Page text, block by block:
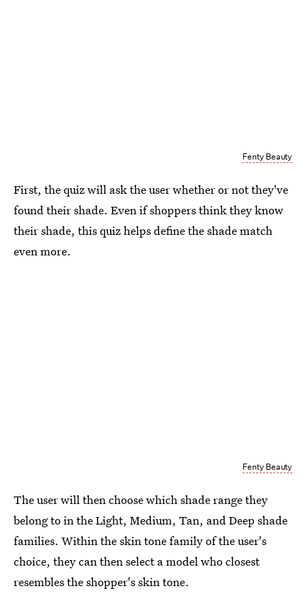
Fenty Beauty
First, the quiz will ask the user whether or not they've
found their shade. Even if shoppers think they know
their shade, this quiz helps define the shade match
even more.
Fenty Beauty
The user will then choose which shade range they
belong to in the Light, Medium, Tan, and Deep shade
families. Within the skin tone family of the user's
choice, they can then select a model who closest
resembles the shopper's skin tone.